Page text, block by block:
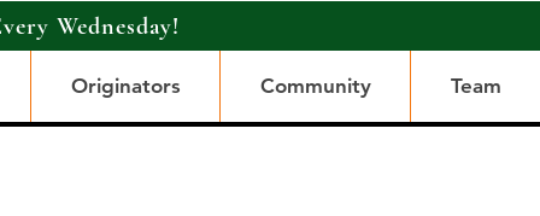
Wednesday!
Originators Community Team